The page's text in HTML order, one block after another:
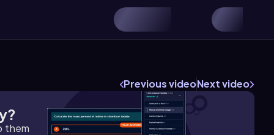
Previous videoNext video
them